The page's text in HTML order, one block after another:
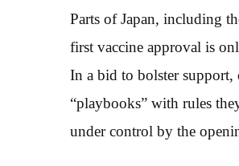
Parts of Japan, including
first vaccine approval is
In a bid to bolster support,
“playbooks” with rules
under control by the